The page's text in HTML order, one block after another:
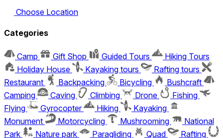
Choose Location
Categories
Camp Gift Shop Guided Tours
Hiking Tours
Holiday House
Kayaking tours
Rafting tours
Restaurant
Backpacking Bicycling
Bushcraft
Camping
Caving Climbing Drone
Fishing
Flying
Gyrocopter Hiking
Kayaking
Monument
Motorcycling Mushrooming
National
Park
Nature park Paragliding Quad
Rafting